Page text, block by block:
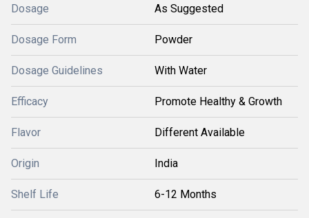
Dosage As Suggested
Dosage Form Powder
Dosage Guidelines With Water
Efficacy Promote Healthy & Growth
Flavor Different Available
Origin India
Shelf Life 6-12 Months